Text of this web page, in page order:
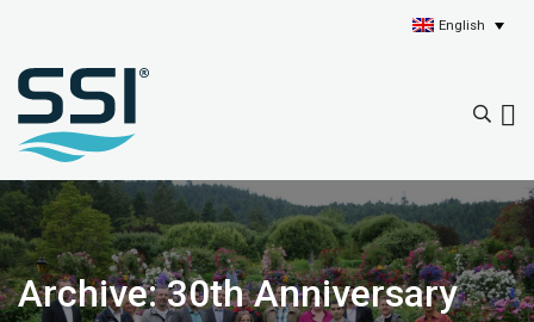
English
Archive: 30th Anniversary